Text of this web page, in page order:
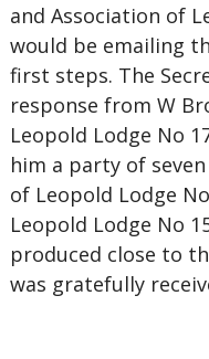
and Association of
would be emailing
first steps. The
response from W
Leopold Lodge No
him a party of
of Leopold Lodge
Leopold Lodge No
produced close to
was gratefully